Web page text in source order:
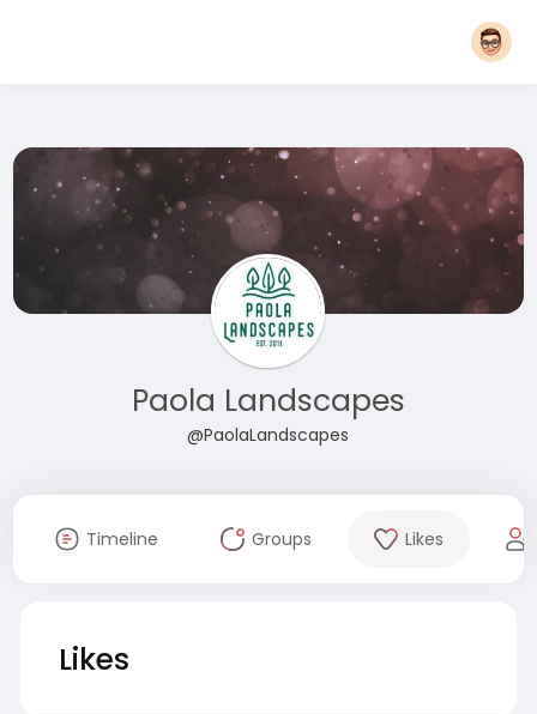
Paola Landscapes
@PaolaLandscapes
Timeline Groups Likes
Likes